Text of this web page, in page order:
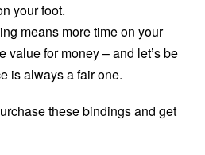
your foot.
means more time on your
value for money – and let’s be
is always a fair one.
these bindings and get